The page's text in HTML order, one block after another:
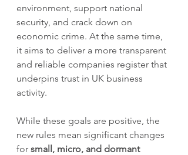
environment, support national
security, and crack down on
economic crime. At the same time,
it aims to deliver a more transparent
and reliable companies register that
underpins trust in UK business
activity.
While these goals are positive, the
new rules mean significant changes
for small, micro, and dormant